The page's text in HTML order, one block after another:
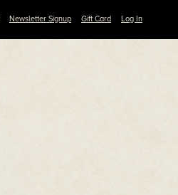
Newsletter Signup Gift Card Log In